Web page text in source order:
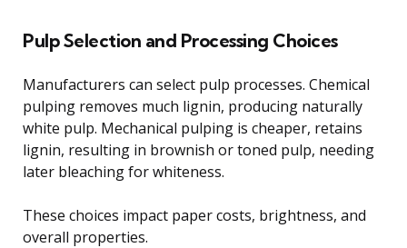
Pulp Selection and Processing Choices
Manufacturers can select pulp processes. Chemical
pulping removes much lignin, producing naturally
white pulp. Mechanical pulping is cheaper, retains
lignin, resulting in brownish or toned pulp, needing
later bleaching for whiteness.
These choices impact paper costs, brightness, and
overall properties.